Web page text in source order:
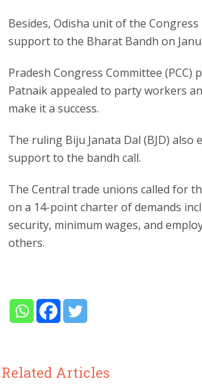
Besides, Odisha unit of the
support to the Bharat Bandh on
Pradesh Congress Committee (PCC)
Patnaik appealed to party workers
make it a success.
The ruling Biju Janata Dal (BJD) also
support to the bandh call.
The Central trade unions called for
on a 14-point charter of demands
security, minimum wages, and
others.
Related Articles